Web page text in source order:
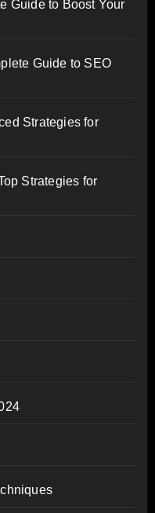
Guide to Boost Your
Guide to SEO
Strategies for
Strategies for